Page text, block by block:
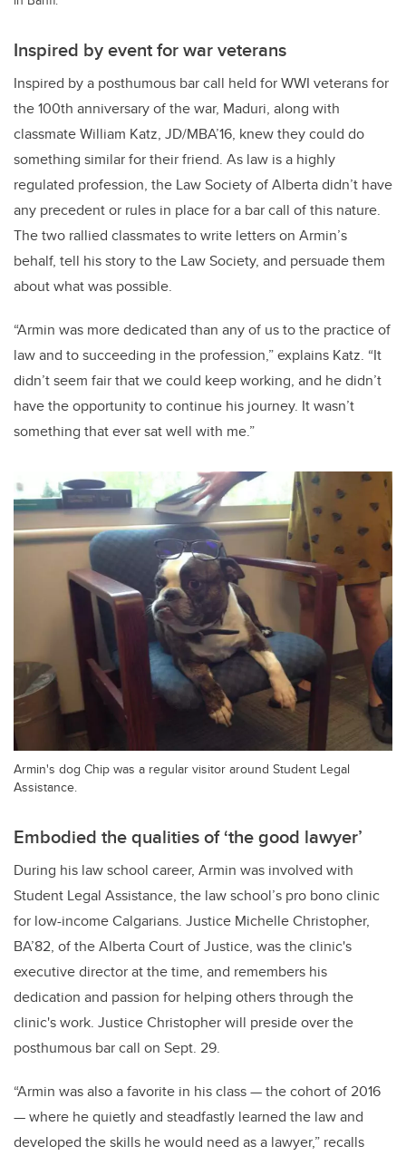
Inspired by event for war veterans
Inspired by a posthumous bar call held for WWI veterans for
the 100th anniversary of the war, Maduri, along with
classmate William Katz, JD/MBA’16, knew they could do
something similar for their friend. As law is a highly
regulated profession, the Law Society of Alberta didn’t have
any precedent or rules in place for a bar call of this nature.
The two rallied classmates to write letters on Armin’s
behalf, tell his story to the Law Society, and persuade them
about what was possible.
“Armin was more dedicated than any of us to the practice of
law and to succeeding in the profession,” explains Katz. “It
didn’t seem fair that we could keep working, and he didn’t
have the opportunity to continue his journey. It wasn’t
something that ever sat well with me.”
Armin's dog Chip was a regular visitor around Student Legal
Assistance.
Embodied the qualities of ‘the good lawyer’
During his law school career, Armin was involved with
Student Legal Assistance, the law school’s pro bono clinic
for low-income Calgarians. Justice Michelle Christopher,
BA’82, of the Alberta Court of Justice, was the clinic's
executive director at the time, and remembers his
dedication and passion for helping others through the
clinic's work. Justice Christopher will preside over the
posthumous bar call on Sept. 29.
“Armin was also a favorite in his class — the cohort of 2016
— where he quietly and steadfastly learned the law and
developed the skills he would need as a lawyer,” recalls